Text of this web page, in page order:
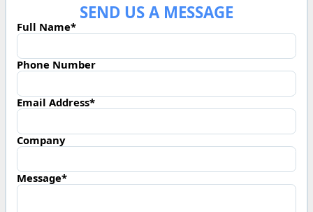
SEND US A MESSAGE
Full Name*
Phone Number
Email Address*
Company
Message*